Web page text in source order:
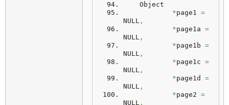
    Object
*page1 =
NULL ,
*page1a =
NULL ,
*page1b =
NULL ,
*page1c =
NULL ,
*page1d =
NULL ,
*page2 =
NULL ,